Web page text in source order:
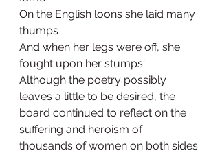
On the English loons she laid many
thumps
And when her legs were off, she
fought upon her stumps'
Although the poetry possibly
leaves a little to be desired, the
board continued to reflect on the
suffering and heroism of
thousands of women on both sides